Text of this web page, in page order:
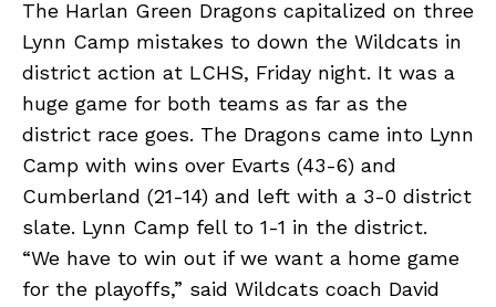
The Harlan Green Dragons capitalized on three
Lynn Camp mistakes to down the Wildcats in
district action at LCHS, Friday night. It was a
huge game for both teams as far as the
district race goes. The Dragons came into Lynn
Camp with wins over Evarts (43-6) and
Cumberland (21-14) and left with a 3-0 district
slate. Lynn Camp fell to 1-1 in the district.
“We have to win out if we want a home game
for the playoffs,” said Wildcats coach David